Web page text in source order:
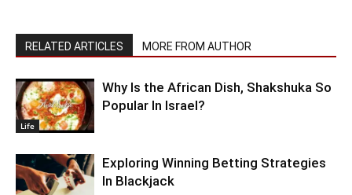
RELATED ARTICLES MORE FROM AUTHOR
Life
Why Is the African Dish, Shakshuka So
Popular In Israel?
Exploring Winning Betting Strategies
In Blackjack